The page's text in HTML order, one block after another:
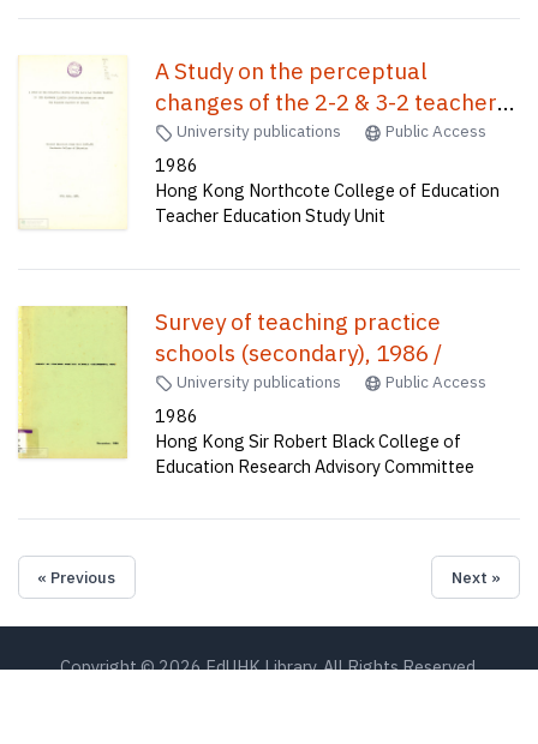
A Study on the perceptual
changes of the 2-2 & 3-2 teacher
trainees in the classroom learning
environments before and after the
teaching practice in 1984-85 /
University publications Public Access
1986
Hong Kong Northcote College of Education
Teacher Education Study Unit
Survey of teaching practice
schools (secondary), 1986 /
University publications Public Access
1986
Hong Kong Sir Robert Black College of
Education Research Advisory Committee
« Previous Next »
Copyright © 2026 EdUHK Library. All Rights Reserved.